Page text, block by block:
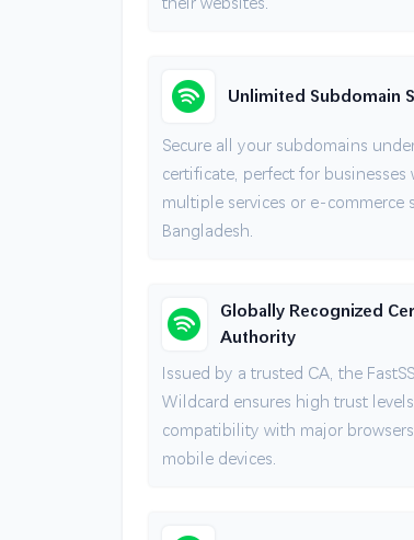
Unlimited Subdomain
Secure all your subdomains
certificate, perfect for businesses
multiple services or e-commerce
Bangladesh.
Globally Recognized
Authority
Issued by a trusted CA, the
Wildcard ensures high trust
compatibility with major
mobile devices.